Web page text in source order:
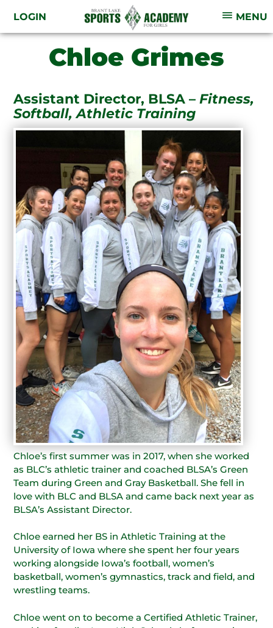
LOGIN MENU
Chloe Grimes
Assistant Director, BLSA –Fitness,
Softball, Athletic Training
Chloe’s first summer was in 2017, when she worked
as BLC’s athletic trainer and coached BLSA’s Green
Team during Green and Gray Basketball. She fell in
love with BLC and BLSA and came back next year as
BLSA’s Assistant Director.
Chloe earned her BS in Athletic Training at the
University of Iowa where she spent her four years
working alongside Iowa’s football, women’s
basketball, women’s gymnastics, track and field, and
wrestling teams.
Chloe went on to become a Certified Athletic Trainer,